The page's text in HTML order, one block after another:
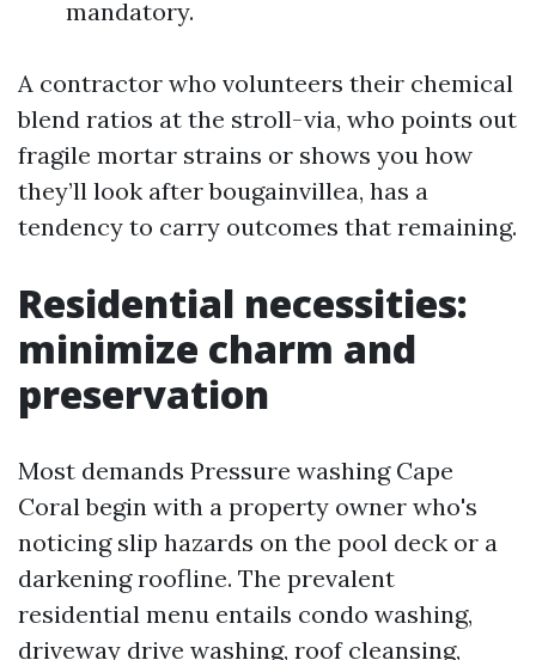
mandatory.
A contractor who volunteers their chemical
blend ratios at the stroll-via, who points out
fragile mortar strains or shows you how
they’ll look after bougainvillea, has a
tendency to carry outcomes that remaining.
Residential necessities:
minimize charm and
preservation
Most demands Pressure washing Cape
Coral begin with a property owner who's
noticing slip hazards on the pool deck or a
darkening roofline. The prevalent
residential menu entails condo washing,
driveway drive washing, roof cleansing,